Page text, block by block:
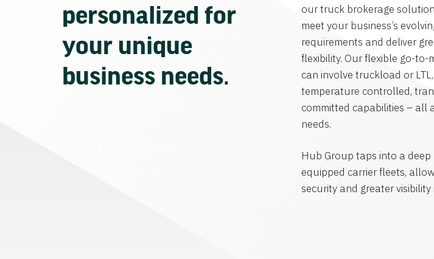
personalized for
your unique
business needs.
our truck brokerage
meet your business’s
requirements and deliver
flexibility. Our flexible go-
can involve truckload or
temperature controlled,
committed capabilities – all
needs.
Hub Group taps into a deep
equipped carrier fleets,
security and greater